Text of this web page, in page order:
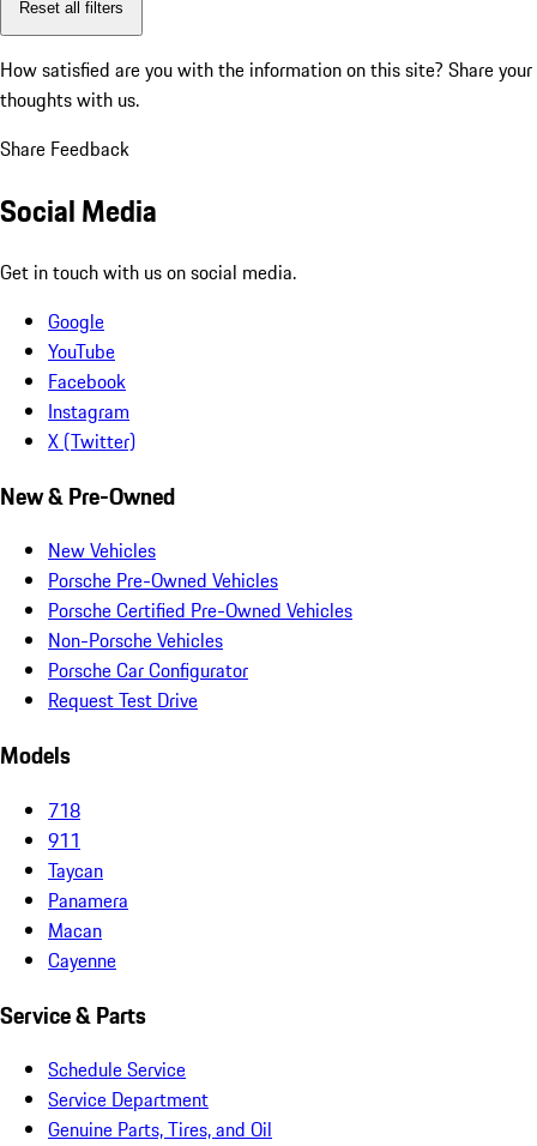
Reset all filters
How satisfied are you with the information on this site? Share your
thoughts with us.
Share Feedback
Social Media
Get in touch with us on social media.
Google
YouTube
Facebook
Instagram
X (Twitter)
New & Pre-Owned
New Vehicles
Porsche Pre-Owned Vehicles
Porsche Certified Pre-Owned Vehicles
Non-Porsche Vehicles
Porsche Car Configurator
Request Test Drive
Models
718
911
Taycan
Panamera
Macan
Cayenne
Service & Parts
Schedule Service
Service Department
Genuine Parts, Tires, and Oil